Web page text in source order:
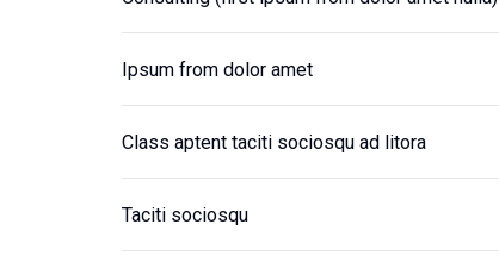
Ipsum from dolor amet
Class aptent taciti sociosqu ad litora
Taciti sociosqu